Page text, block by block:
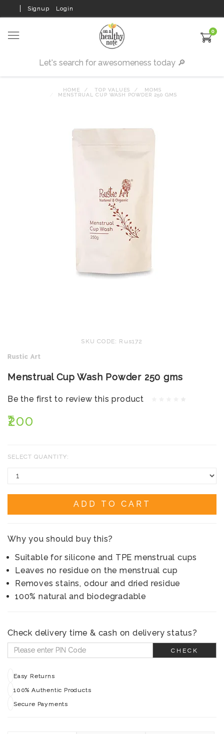
Signup Login
0
HOME TOP VALUES
MOMS
MENSTRUAL CUP WASH POWDER 250 GMS
SKU CODE: Rus172
Rustic Art
Menstrual Cup Wash Powder 250 gms
Be the first to review this product
₹200
SELECT QUANTITY:
ADD TO CART
Why you should buy this?
Suitable for silicone and TPE menstrual cups
Leaves no residue on the menstrual cup
Removes stains, odour and dried residue
100% natural and biodegradable
Check delivery time & cash on delivery status?
CHECK
Easy Returns
100% Authentic Products
Secure Payments